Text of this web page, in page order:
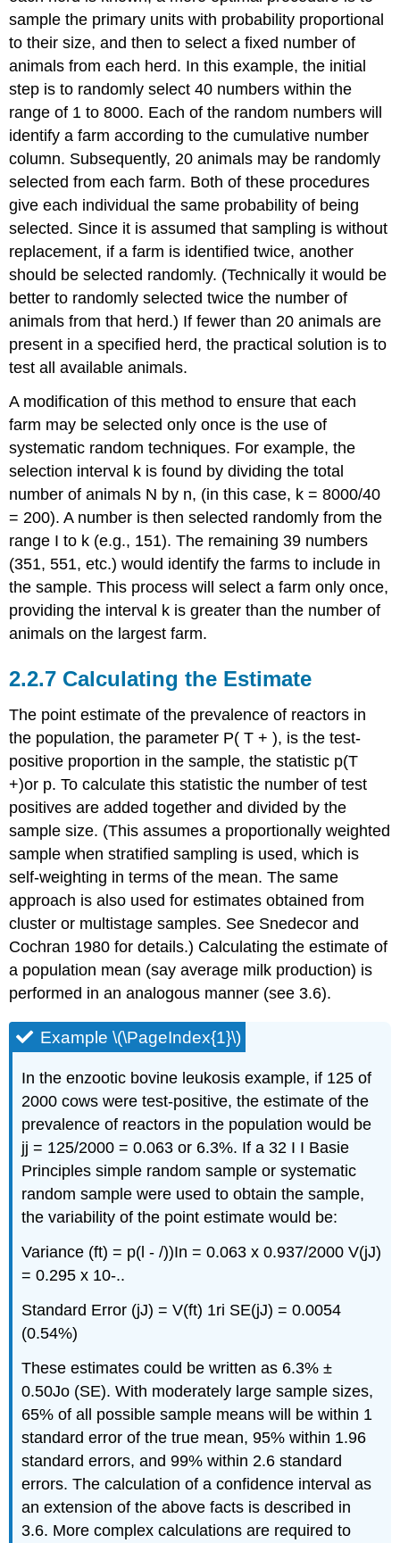
sample the primary units with probability proportional
to their size, and then to select a fixed number of
animals from each herd. In this example, the initial
step is to randomly select 40 numbers within the
range of 1 to 8000. Each of the random numbers will
identify a farm according to the cumulative number
column. Subsequently, 20 animals may be randomly
selected from each farm. Both of these procedures
give each individual the same probability of being
selected. Since it is assumed that sampling is without
replacement, if a farm is identified twice, another
should be selected randomly. (Technically it would be
better to randomly selected twice the number of
animals from that herd.) If fewer than 20 animals are
present in a specified herd, the practical solution is to
test all available animals.
A modification of this method to ensure that each
farm may be selected only once is the use of
systematic random techniques. For example, the
selection interval k is found by dividing the total
number of animals N by n, (in this case, k = 8000/40
= 200). A number is then selected randomly from the
range I to k (e.g., 151). The remaining 39 numbers
(351, 551, etc.) would identify the farms to include in
the sample. This process will select a farm only once,
providing the interval k is greater than the number of
animals on the largest farm.
2.2.7 Calculating the Estimate
The point estimate of the prevalence of reactors in
the population, the parameter P( T + ), is the test-
positive proportion in the sample, the statistic p(T
+)or p. To calculate this statistic the number of test
positives are added together and divided by the
sample size. (This assumes a proportionally weighted
sample when stratified sampling is used, which is
self-weighting in terms of the mean. The same
approach is also used for estimates obtained from
cluster or multistage samples. See Snedecor and
Cochran 1980 for details.) Calculating the estimate of
a population mean (say average milk production) is
performed in an analogous manner (see 3.6).
Example \(\PageIndex{1}\)
In the enzootic bovine leukosis example, if 125 of
2000 cows were test-positive, the estimate of the
prevalence of reactors in the population would be
jj = 125/2000 = 0.063 or 6.3%. If a 32 I I Basie
Principles simple random sample or systematic
random sample were used to obtain the sample,
the variability of the point estimate would be:
Variance (ft) = p(l - /))In = 0.063 x 0.937/2000 V(jJ)
= 0.295 x 10-..
Standard Error (jJ) = V(ft) 1ri SE(jJ) = 0.0054
(0.54%)
These estimates could be written as 6.3% ±
0.50Jo (SE). With moderately large sample sizes,
65% of all possible sample means will be within 1
standard error of the true mean, 95% within 1.96
standard errors, and 99% within 2.6 standard
errors. The calculation of a confidence interval as
an extension of the above facts is described in
3.6. More complex calculations are required to